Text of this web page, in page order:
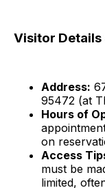
Visitor Details
Address:
95472 (at
Hours of
on
Access
must be
limited,